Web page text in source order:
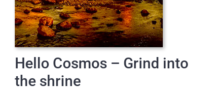
Hello Cosmos – Grind into
the shrine